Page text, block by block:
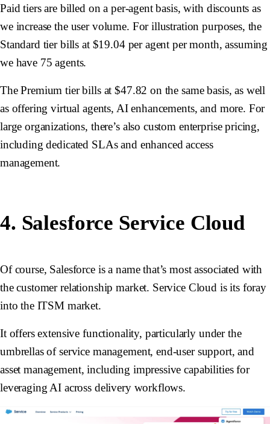
Paid tiers are billed on a per-agent basis, with discounts as
we increase the user volume. For illustration purposes, the
Standard tier bills at $19.04 per agent per month, assuming
we have 75 agents.
The Premium tier bills at $47.82 on the same basis, as well
as offering virtual agents, AI enhancements, and more. For
large organizations, there’s also custom enterprise pricing,
including dedicated SLAs and enhanced access
management.
4. Salesforce Service Cloud
Of course, Salesforce is a name that’s most associated with
the customer relationship market. Service Cloud is its foray
into the ITSM market.
It offers extensive functionality, particularly under the
umbrellas of service management, end-user support, and
asset management, including impressive capabilities for
leveraging AI across delivery workflows.